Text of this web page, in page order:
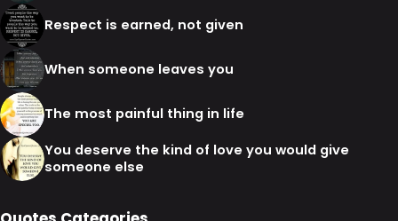
Respect is earned, not given
When someone leaves you
The most painful thing in life
You deserve the kind of love you would give
someone else